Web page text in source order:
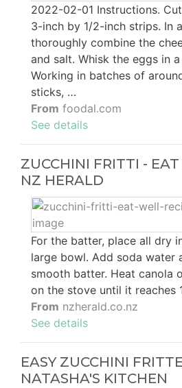
2022-02-01 Instructions.
3-inch by 1/2-inch strips. In
thoroughly combine the
and salt. Whisk the eggs in
Working in batches of
sticks, …
From foodal.com
See details
ZUCCHINI FRITTI -
NZ HERALD
For the batter, place all dry
large bowl. Add soda water
smooth batter. Heat canola
on the stove until it reaches
From nzherald.co.nz
See details
EASY ZUCCHINI
NATASHA'S KITCHEN